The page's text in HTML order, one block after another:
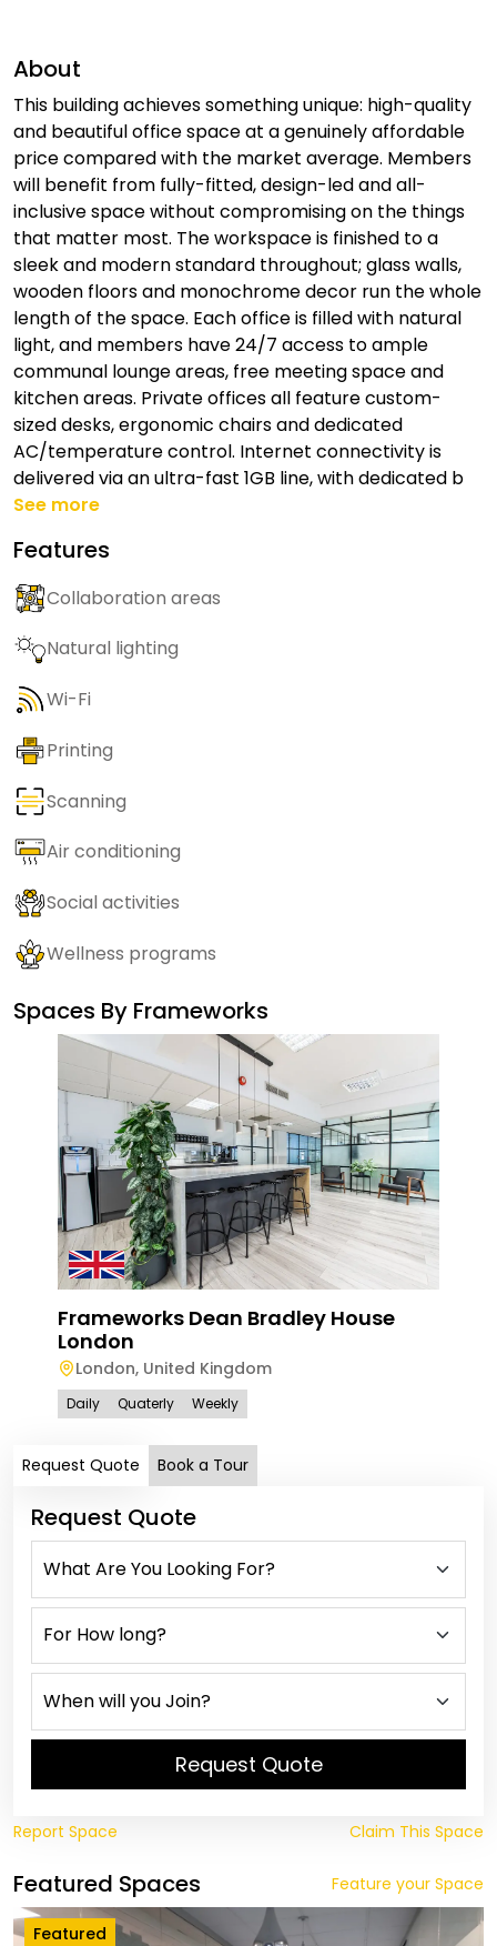
About
This building achieves something unique: high-quality
and beautiful office space at a genuinely affordable
price compared with the market average. Members
will benefit from fully-fitted, design-led and all-
inclusive space without compromising on the things
that matter most. The workspace is finished to a
sleek and modern standard throughout; glass walls,
wooden floors and monochrome decor run the whole
length of the space. Each office is filled with natural
light, and members have 24/7 access to ample
communal lounge areas, free meeting space and
kitchen areas. Private offices all feature custom-
sized desks, ergonomic chairs and dedicated
AC/temperature control. Internet connectivity is
delivered via an ultra-fast 1GB line, with dedicated b
See more
Features
Collaboration areas
Natural lighting
Wi-Fi
Printing
Scanning
Air conditioning
Social activities
Wellness programs
Spaces By Frameworks
Frameworks Dean Bradley House
London
London, United Kingdom
Daily Quaterly Weekly
Request Quote Book a Tour
Request Quote
Request Quote
Report Space Claim This Space
Featured Spaces Feature your Space
Featured